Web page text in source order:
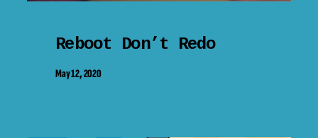
Reboot Don’t Redo
May 12, 2020